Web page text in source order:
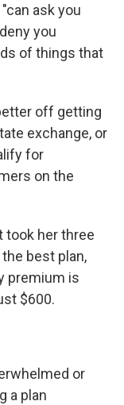
ask you
you
of things that
off getting
exchange, or
for
on the
took her three
best plan,
premium is
$600.
or
a plan